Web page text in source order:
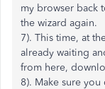
my browser back
the wizard again.
7). This time, at
already waiting
from here,
8). Make sure